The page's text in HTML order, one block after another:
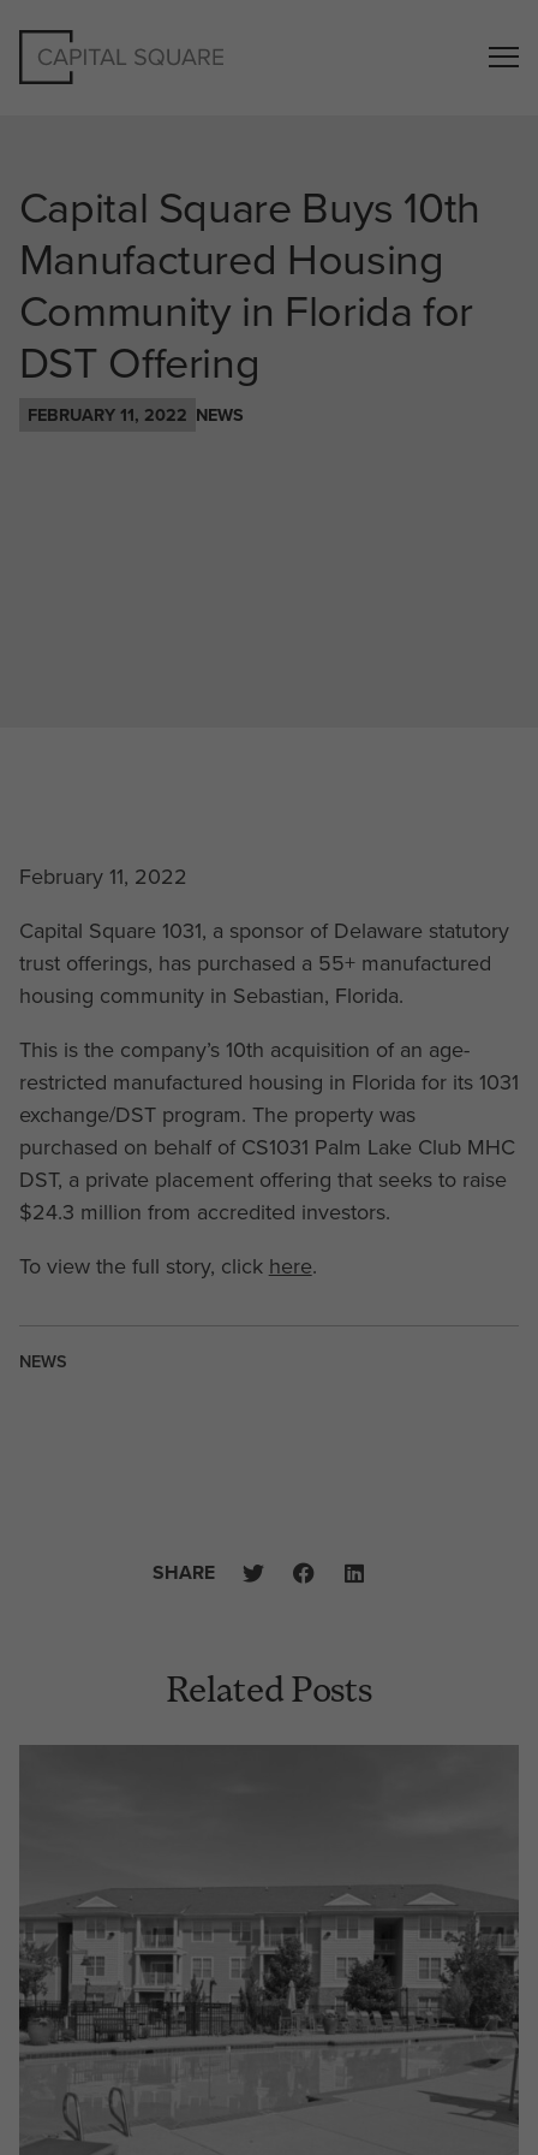
Capital Square Buys 10th
Manufactured Housing
Community in Florida for
DST Offering
FEBRUARY 11, 2022 NEWS
February 11, 2022
Capital Square 1031, a sponsor of Delaware statutory
trust offerings, has purchased a 55+ manufactured
housing community in Sebastian, Florida.
This is the company’s 10th acquisition of an age-
restricted manufactured housing in Florida for its 1031
exchange/DST program. The property was
purchased on behalf of CS1031 Palm Lake Club MHC
DST, a private placement offering that seeks to raise
$24.3 million from accredited investors.
To view the full story, click here.
NEWS
SHARE
Related Posts